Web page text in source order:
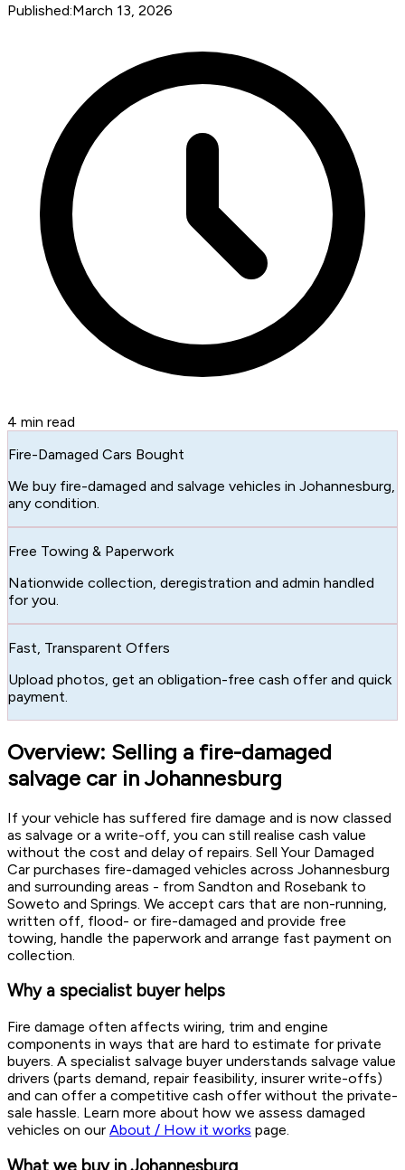
Published:March 13, 2026
4 min read
Fire-Damaged Cars Bought
We buy fire-damaged and salvage vehicles in Johannesburg,
any condition.
Free Towing & Paperwork
Nationwide collection, deregistration and admin handled
for you.
Fast, Transparent Offers
Upload photos, get an obligation-free cash offer and quick
payment.
Overview: Selling a fire-damaged
salvage car in Johannesburg
If your vehicle has suffered fire damage and is now classed
as salvage or a write-off, you can still realise cash value
without the cost and delay of repairs. Sell Your Damaged
Car purchases fire-damaged vehicles across Johannesburg
and surrounding areas - from Sandton and Rosebank to
Soweto and Springs. We accept cars that are non-running,
written off, flood- or fire-damaged and provide free
towing, handle the paperwork and arrange fast payment on
collection.
Why a specialist buyer helps
Fire damage often affects wiring, trim and engine
components in ways that are hard to estimate for private
buyers. A specialist salvage buyer understands salvage value
drivers (parts demand, repair feasibility, insurer write-offs)
and can offer a competitive cash offer without the private-
sale hassle. Learn more about how we assess damaged
vehicles on our About / How it works page.
What we buy in Johannesburg